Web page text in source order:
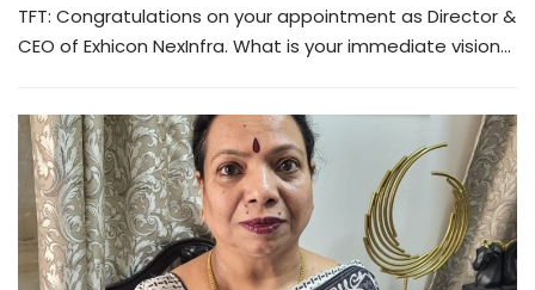
TFT: Congratulations on your appointment as Director &
CEO of Exhicon NexInfra. What is your immediate vision…